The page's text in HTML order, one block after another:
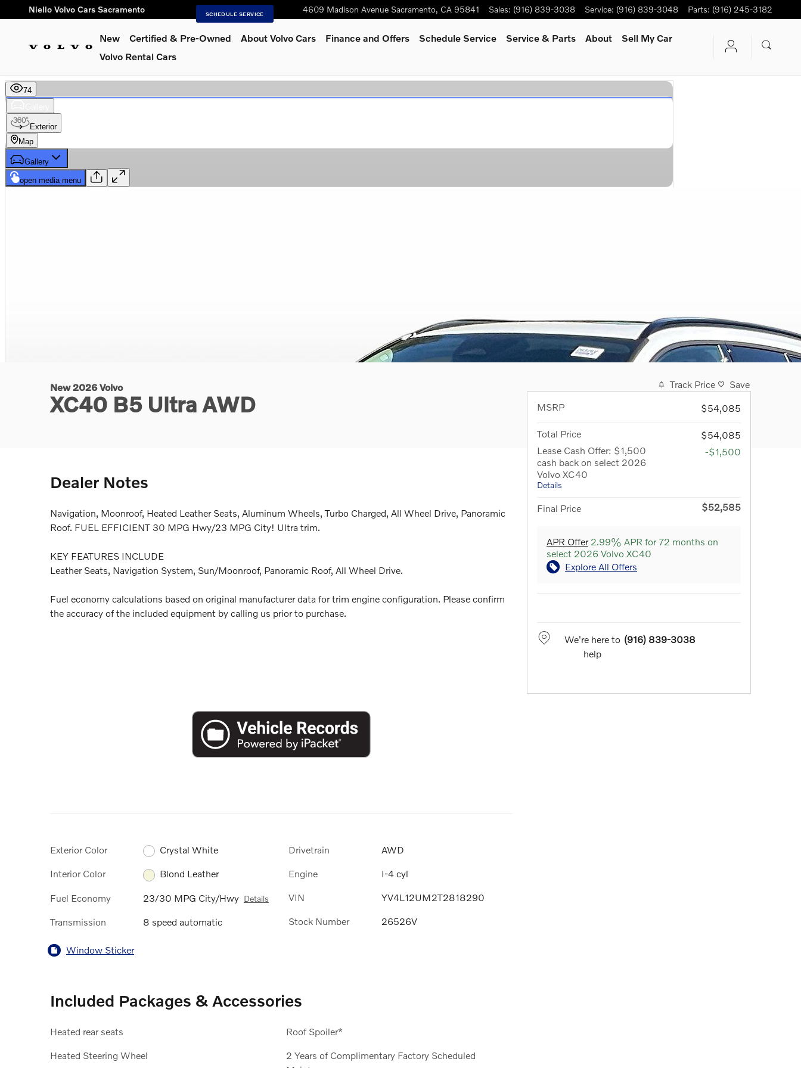
Skip to main content
Niello Volvo Cars Sacramento 4609 Madison Avenue Sacramento, CA 95841 Sales: (916) 839-3038 Service: (916) 839-3048 Parts: (916) 245-3182
SCHEDULE SERVICE
New Certified & Pre-Owned About Volvo Cars Finance and Offers Schedule Service Service & Parts About
Sell My Car
Volvo Rental Cars
New 2026 Volvo
XC40 B5 Ultra AWD
Dealer Notes
Navigation, Moonroof, Heated Leather Seats, Aluminum Wheels, Turbo Charged, All Wheel Drive, Panoramic
Roof. FUEL EFFICIENT 30 MPG Hwy/23 MPG City! Ultra trim.
KEY FEATURES INCLUDE
Leather Seats, Navigation System, Sun/Moonroof, Panoramic Roof, All Wheel Drive.
Fuel economy calculations based on original manufacturer data for trim engine configuration. Please confirm
the accuracy of the included equipment by calling us prior to purchase.
Exterior Color Crystal White
Interior Color Blond Leather
Fuel Economy 23/30 MPG City/Hwy Details
Transmission 8 speed automatic
Drivetrain AWD
Engine I-4 cyl
VIN YV4L12UM2T2818290
Stock Number 26526V
Window Sticker
Included Packages & Accessories
Heated rear seats
Heated Steering Wheel
Roof Spoiler*
2 Years of Complimentary Factory Scheduled
Track Price
Save
MSRP
$54,085
Total Price
$54,085
Lease Cash Offer: $1,500
cash back on select 2026
Volvo XC40
Details
-$1,500
Final Price $52,585
APR Offer2.99% APR for 72 months on
select 2026 Volvo XC40
Explore All Offers
We're here to
help
(916) 839-3038